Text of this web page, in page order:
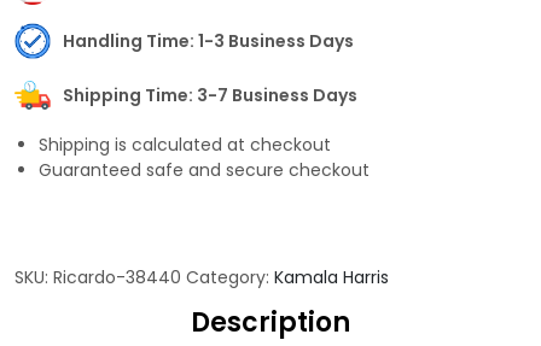
Handling Time: 1-3 Business Days
Shipping Time: 3-7 Business Days
Shipping is calculated at checkout
Guaranteed safe and secure checkout
SKU: Ricardo-38440 Category: Kamala Harris
Description